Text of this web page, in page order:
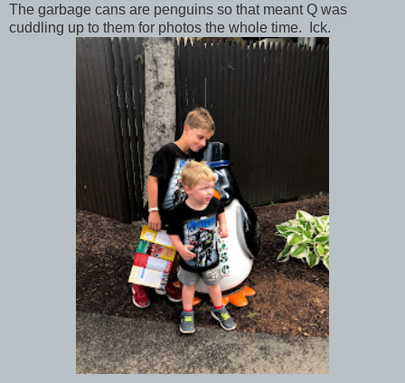
The garbage cans are penguins so that meant Q was
cuddling up to them for photos the whole time. Ick.